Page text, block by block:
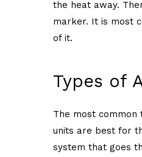
the heat away.
marker. It is most
of it.
Types of
The most common
units are best for
system that goes